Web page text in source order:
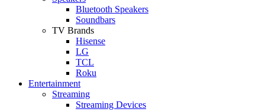
Bluetooth Speakers
Soundbars
TV Brands
Hisense
LG
TCL
Roku
Entertainment
Streaming
Streaming Devices